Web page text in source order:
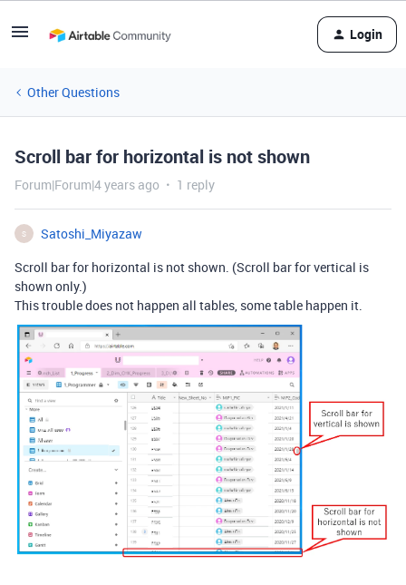
Login
Other Questions
Scroll bar for horizontal is not shown
Forum|Forum|4 years ago 1 reply
S
Satoshi_Miyazaw
Scroll bar for horizontal is not shown. (Scroll bar for vertical is
shown only.)
This trouble does not happen all tables, some table happen it.